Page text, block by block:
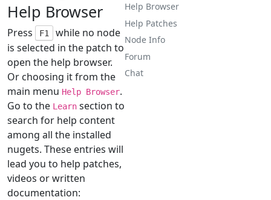
Help Browser
Press F1
while no node
is selected in the patch to
open the help browser.
Or choosing it from the
main menu Help Browser.
Go to the Learn section to
search for help content
among all the installed
nugets. These entries will
lead you to help patches,
videos or written
documentation:
Help Browser
Help Patches
Node Info
Forum
Chat